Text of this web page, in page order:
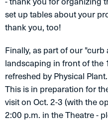
set up tables about your
thank you, too!
Finally, as part of our
landscaping in front of the
refreshed by Physical
This is in preparation for
visit on Oct. 2-3 (with the
2:00 p.m. in the Theatre -